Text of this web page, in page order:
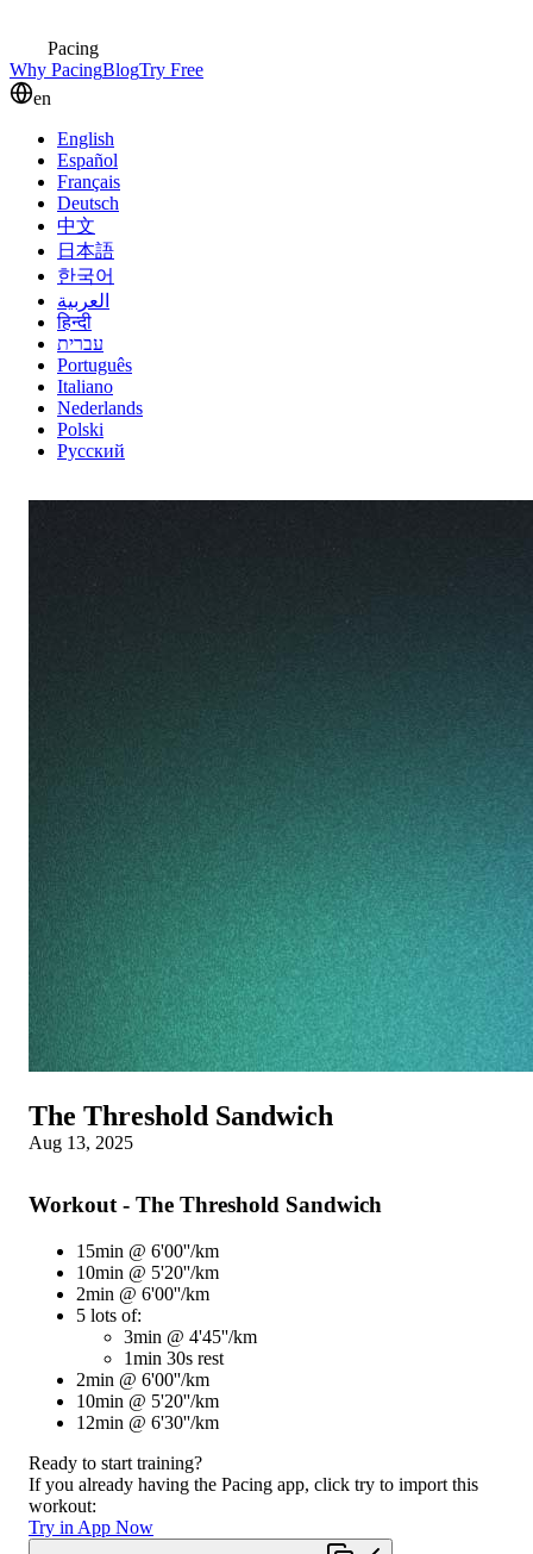
Pacing
Why PacingBlogTry Free
en
English
Español
Français
Deutsch
中文
日本語
한국어
العربية
हिन्दी
עברית
Português
Italiano
Nederlands
Polski
Русский
The Threshold Sandwich
Aug 13, 2025
Workout - The Threshold Sandwich
15min @ 6'00''/km
10min @ 5'20''/km
2min @ 6'00''/km
5 lots of:
3min @ 4'45''/km
1min 30s rest
2min @ 6'00''/km
10min @ 5'20''/km
12min @ 6'30''/km
Ready to start training?
If you already having the Pacing app, click try to import this
workout:
Try in App Now